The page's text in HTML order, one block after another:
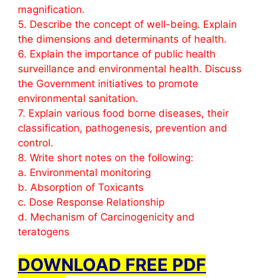
magnification.
5. Describe the concept of well-being. Explain
the dimensions and determinants of health.
6. Explain the importance of public health
surveillance and environmental health. Discuss
the Government initiatives to promote
environmental sanitation.
7. Explain various food borne diseases, their
classification, pathogenesis, prevention and
control.
8. Write short notes on the following:
a. Environmental monitoring
b. Absorption of Toxicants
c. Dose Response Relationship
d. Mechanism of Carcinogenicity and
teratogens
DOWNLOAD FREE PDF